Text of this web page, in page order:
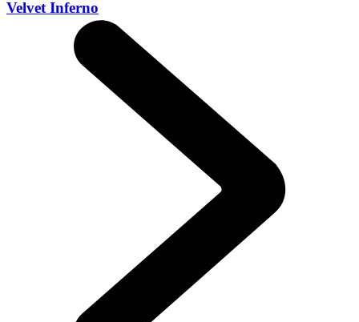
Velvet Inferno